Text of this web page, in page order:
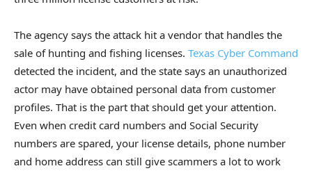
The agency says the attack hit a vendor that handles the
sale of hunting and fishing licenses. Texas Cyber Command
detected the incident, and the state says an unauthorized
actor may have obtained personal data from customer
profiles. That is the part that should get your attention.
Even when credit card numbers and Social Security
numbers are spared, your license details, phone number
and home address can still give scammers a lot to work